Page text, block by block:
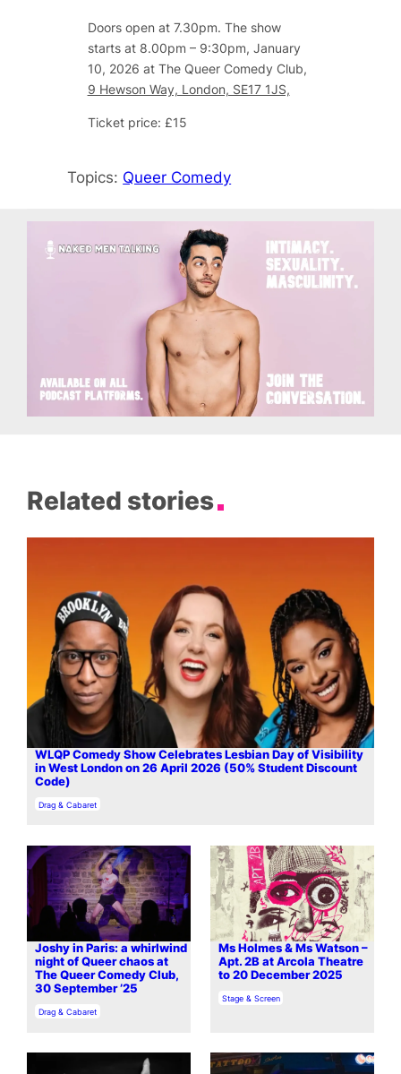
Doors open at 7.30pm. The show
starts at 8.00pm – 9:30pm, January
10, 2026 at The Queer Comedy Club,
9 Hewson Way, London, SE17 1JS,
Ticket price: £15
Topics: Queer Comedy
Related stories
WLQP Comedy Show Celebrates Lesbian Day of Visibility
in West London on 26 April 2026 (50% Student Discount
Code)
In relation to
Drag & Cabaret
Joshy in Paris: a whirlwind
night of Queer chaos at
The Queer Comedy Club,
30 September ’25
In relation to
Drag & Cabaret
Ms Holmes & Ms Watson –
Apt. 2B at Arcola Theatre
to 20 December 2025
In relation to
Stage & Screen